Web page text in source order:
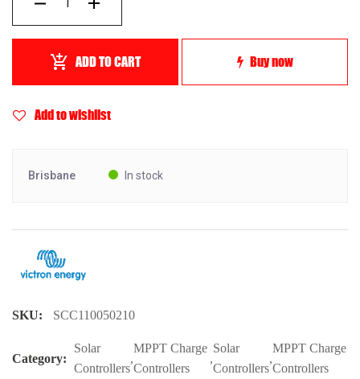
ADD TO CART Buy now
Add to wishlist
Brisbane In stock
SKU: SCC110050210
Category:
Solar
Controllers
,
MPPT Charge
Controllers
,
Solar
Controllers
,
MPPT Charge
Controllers